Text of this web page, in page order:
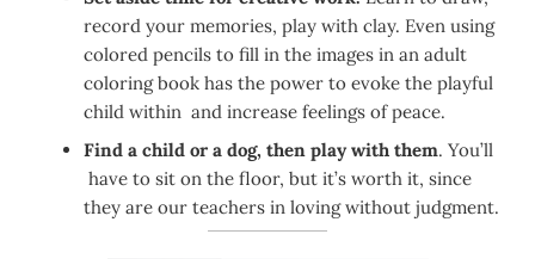
record your memories, play with clay. Even using
colored pencils to fill in the images in an adult
coloring book has the power to evoke the playful
child within and increase feelings of peace.
Find a child or a dog, then play with them. You’ll
have to sit on the floor, but it’s worth it, since
they are our teachers in loving without judgment.